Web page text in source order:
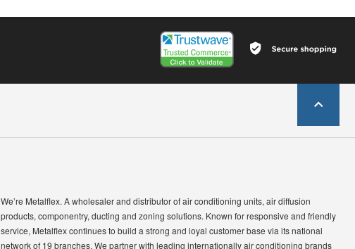
We’re Metalflex. A wholesaler and distributor of air conditioning units, air diffusion
products, componentry, ducting and zoning solutions. Known for responsive and friendly
service, Metalflex continues to build a strong and loyal customer base via its national
network of 19 branches. We partner with leading internationally air conditioning brands